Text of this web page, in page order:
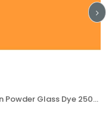
Refsan Powder Glass Dye 250405 Ocker